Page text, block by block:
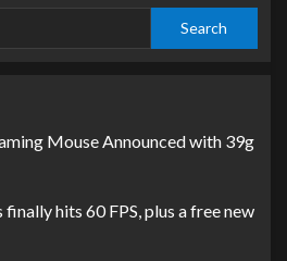
Search
Mouse Announced with 39g
hits 60 FPS, plus a free new